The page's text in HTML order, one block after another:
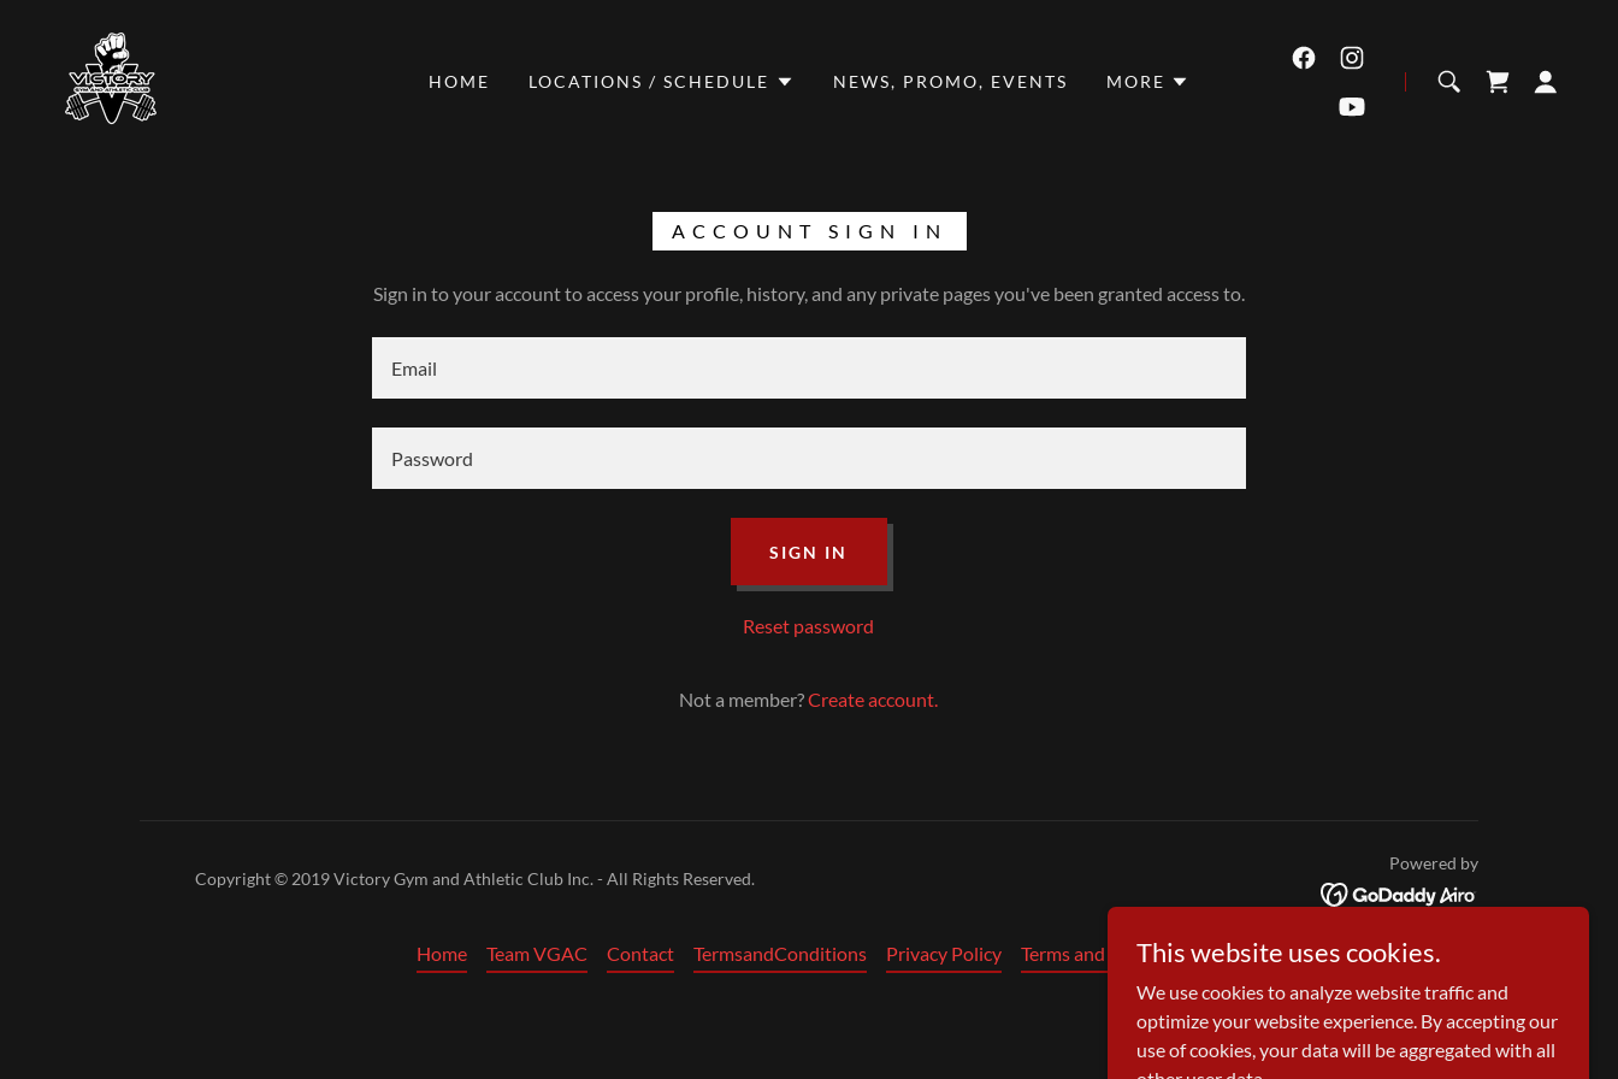
HOME LOCATIONS / SCHEDULE NEWS, PROMO, EVENTS MORE
ACCOUNT SIGN IN
Sign in to your account to access your profile, history, and any private pages you've been granted access to.
SIGN IN
Reset password
Not a member?Create account.
Copyright © 2019 Victory Gym and Athletic Club Inc. - All Rights Reserved.
Powered by
Home Team VGAC Contact TermsandConditions Privacy Policy Terms and ConditionsThis website uses cookies.
We use cookies to analyze website traffic and
optimize your website experience. By accepting our
use of cookies, your data will be aggregated with all